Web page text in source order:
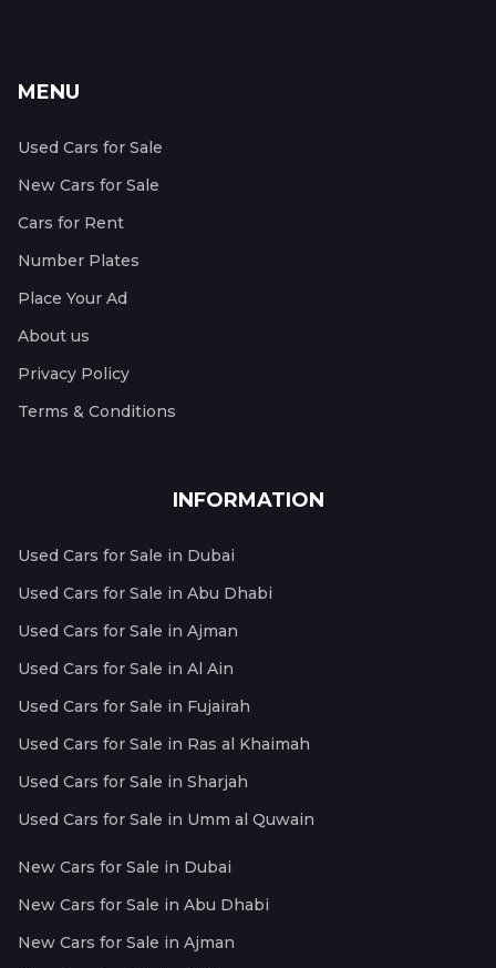
MENU
Used Cars for Sale
New Cars for Sale
Cars for Rent
Number Plates
Place Your Ad
About us
Privacy Policy
Terms & Conditions
INFORMATION
Used Cars for Sale in Dubai
Used Cars for Sale in Abu Dhabi
Used Cars for Sale in Ajman
Used Cars for Sale in Al Ain
Used Cars for Sale in Fujairah
Used Cars for Sale in Ras al Khaimah
Used Cars for Sale in Sharjah
Used Cars for Sale in Umm al Quwain
New Cars for Sale in Dubai
New Cars for Sale in Abu Dhabi
New Cars for Sale in Ajman